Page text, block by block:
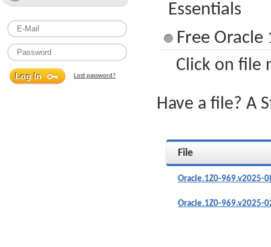
Lost password?
Essentials
Free Oracle
Click on file
Have a file? A
File
Oracle.1Z0-969.v2025-
Oracle.1Z0-969.v2025-